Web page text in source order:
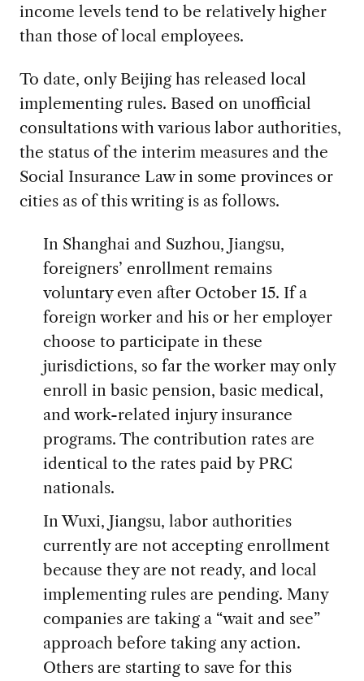
income levels tend to be relatively higher
than those of local employees.
To date, only Beijing has released local
implementing rules. Based on unofficial
consultations with various labor authorities,
the status of the interim measures and the
Social Insurance Law in some provinces or
cities as of this writing is as follows.
In Shanghai and Suzhou, Jiangsu,
foreigners’ enrollment remains
voluntary even after October 15. If a
foreign worker and his or her employer
choose to participate in these
jurisdictions, so far the worker may only
enroll in basic pension, basic medical,
and work-related injury insurance
programs. The contribution rates are
identical to the rates paid by PRC
nationals.
In Wuxi, Jiangsu, labor authorities
currently are not accepting enrollment
because they are not ready, and local
implementing rules are pending. Many
companies are taking a “wait and see”
approach before taking any action.
Others are starting to save for this